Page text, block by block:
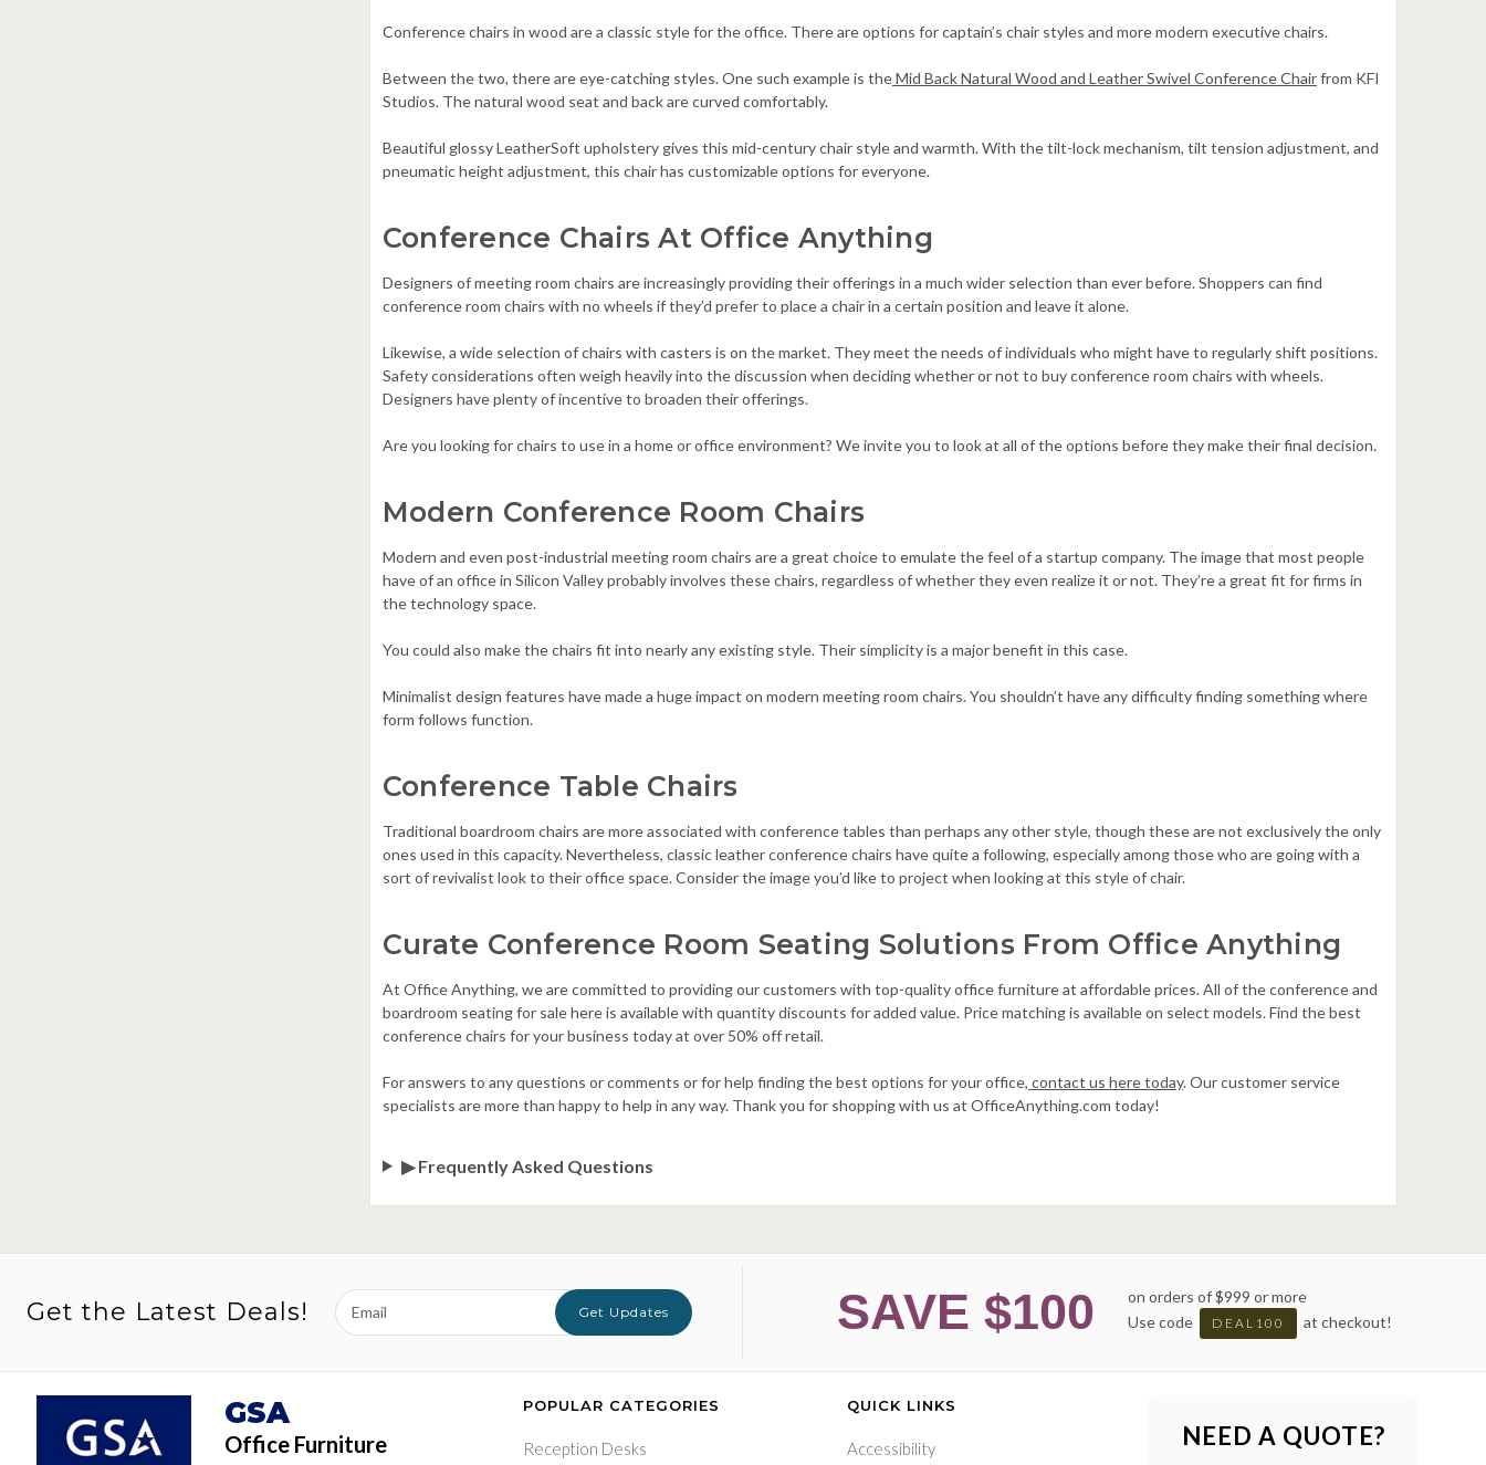
Conference chairs in wood are a classic style for the office. There are options for captain’s chair styles and more modern executive chairs.
Between the two, there are eye-catching styles. One such example is theMid Back Natural Wood and Leather Swivel Conference Chairfrom KFI
Studios. The natural wood seat and back are curved comfortably.
Beautiful glossy LeatherSoft upholstery gives this mid-century chair style and warmth. With the tilt-lock mechanism, tilt tension adjustment, and
pneumatic height adjustment, this chair has customizable options for everyone.
Conference Chairs At Office Anything
Designers of meeting room chairs are increasingly providing their offerings in a much wider selection than ever before. Shoppers can find
conference room chairs with no wheels if they’d prefer to place a chair in a certain position and leave it alone.
Likewise, a wide selection of chairs with casters is on the market. They meet the needs of individuals who might have to regularly shift positions.
Safety considerations often weigh heavily into the discussion when deciding whether or not to buy conference room chairs with wheels.
Designers have plenty of incentive to broaden their offerings.
Are you looking for chairs to use in a home or office environment? We invite you to look at all of the options before they make their final decision.
Modern Conference Room Chairs
Modern and even post-industrial meeting room chairs are a great choice to emulate the feel of a startup company. The image that most people
have of an office in Silicon Valley probably involves these chairs, regardless of whether they even realize it or not. They’re a great fit for firms in
the technology space.
You could also make the chairs fit into nearly any existing style. Their simplicity is a major benefit in this case.
Minimalist design features have made a huge impact on modern meeting room chairs. You shouldn’t have any difficulty finding something where
form follows function.
Conference Table Chairs
Traditional boardroom chairs are more associated with conference tables than perhaps any other style, though these are not exclusively the only
ones used in this capacity. Nevertheless, classic leather conference chairs have quite a following, especially among those who are going with a
sort of revivalist look to their office space. Consider the image you’d like to project when looking at this style of chair.
Curate Conference Room Seating Solutions From Office Anything
At Office Anything, we are committed to providing our customers with top-quality office furniture at affordable prices. All of the conference and
boardroom seating for sale here is available with quantity discounts for added value. Price matching is available on select models. Find the best
conference chairs for your business today at over 50% off retail.
For answers to any questions or comments or for help finding the best options for your office, contact us here today. Our customer service
specialists are more than happy to help in any way. Thank you for shopping with us at OfficeAnything.com today!
▶ Frequently Asked Questions
Get the Latest Deals!
Email
Address
Get Updates SAVE $100
on orders of $999 or more
Use code
DEAL100 at checkout!
GSA
Office Furniture
POPULAR CATEGORIES
Reception Desks
QUICK LINKS
Accessibility NEED A QUOTE?